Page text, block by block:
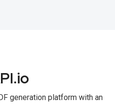
generation platform with an